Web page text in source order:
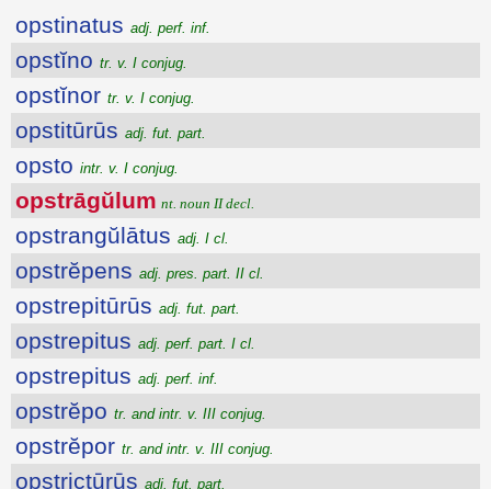
opstinatus adj. perf. inf.
opstĭno tr. v. I conjug.
opstĭnor tr. v. I conjug.
opstitūrūs adj. fut. part.
opsto intr. v. I conjug.
opstrāgŭlum nt. noun II decl.
opstrangŭlātus adj. I cl.
opstrĕpens adj. pres. part. II cl.
opstrepitūrūs adj. fut. part.
opstrepitus adj. perf. part. I cl.
opstrepitus adj. perf. inf.
opstrĕpo tr. and intr. v. III conjug.
opstrĕpor tr. and intr. v. III conjug.
opstrictūrūs adj. fut. part.